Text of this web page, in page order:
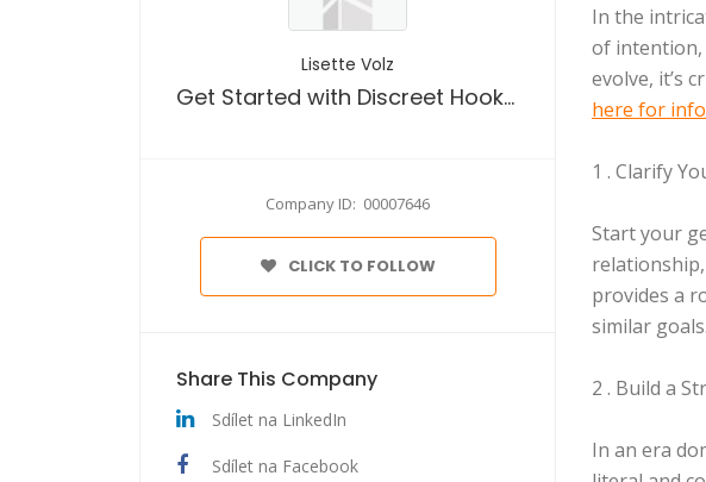
Lisette Volz
Get Started with Discreet Hookup App
Company ID: 00007646
CLICK TO FOLLOW
Share This Company
Sdílet na LinkedIn
Sdílet na Facebook
In the
of intention,
evolve, it’s
here for info
1 . Clarify
Start your
provides a
similar goals.
2 . Build a
In an era